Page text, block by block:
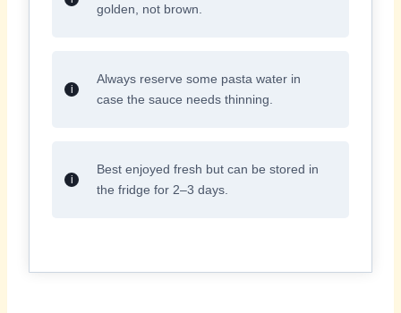
golden, not brown.
Always reserve some pasta water in
case the sauce needs thinning.
Best enjoyed fresh but can be stored in
the fridge for 2–3 days.